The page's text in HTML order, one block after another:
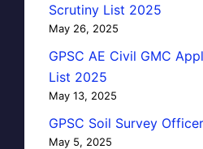
Scrutiny List 2025
May 26, 2025
GPSC AE Civil GMC
List 2025
May 13, 2025
GPSC Soil Survey
May 5, 2025